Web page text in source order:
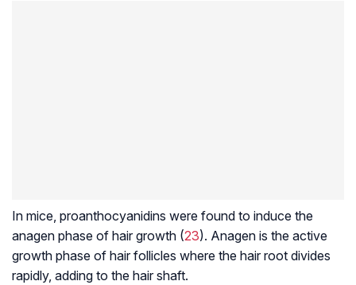
In mice, proanthocyanidins were found to induce the
anagen phase of hair growth (23). Anagen is the active
growth phase of hair follicles where the hair root divides
rapidly, adding to the hair shaft.